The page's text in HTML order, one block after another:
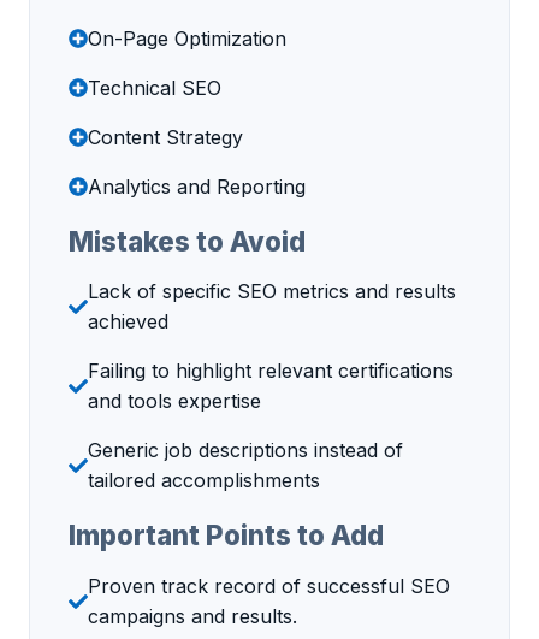
On-Page Optimization
Technical SEO
Content Strategy
Analytics and Reporting
Mistakes to Avoid
Lack of specific SEO metrics and results
achieved
Failing to highlight relevant certifications
and tools expertise
Generic job descriptions instead of
tailored accomplishments
Important Points to Add
Proven track record of successful SEO
campaigns and results.